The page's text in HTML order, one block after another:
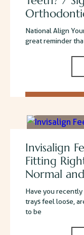
National Align
great reminder
Invisalign
Fitting
Normal
Have you
trays feel loose,
to be